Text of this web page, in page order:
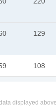
129
108
displayed